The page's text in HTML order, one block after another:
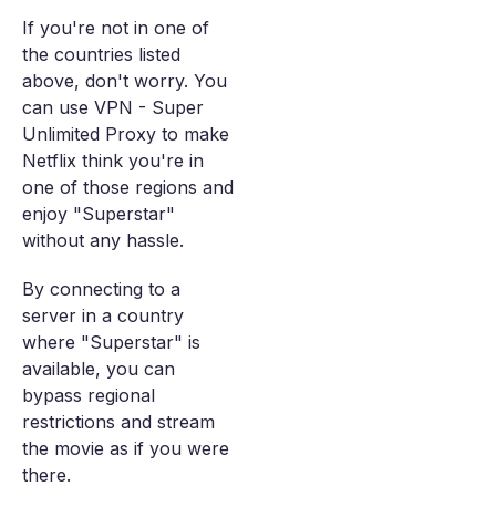
If you're not in one of
the countries listed
above, don't worry. You
can use VPN - Super
Unlimited Proxy to make
Netflix think you're in
one of those regions and
enjoy "Superstar"
without any hassle.
By connecting to a
server in a country
where "Superstar" is
available, you can
bypass regional
restrictions and stream
the movie as if you were
there.